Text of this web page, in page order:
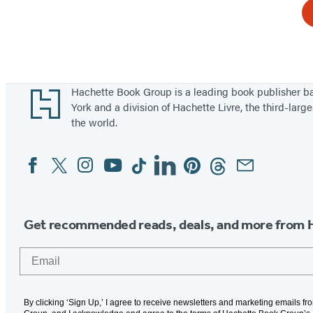
Footer
Hachette Book Group is a leading book publisher
York and a division of Hachette Livre, the third-
the world.
Social
Media
FacebookTwitterInstagram
YouTubeTiktokLinkedinPinterestThreadsEmail
Get recommended reads, deals, and more from
By clicking ‘Sign Up,’ I agree to receive newsletters and marketing emails